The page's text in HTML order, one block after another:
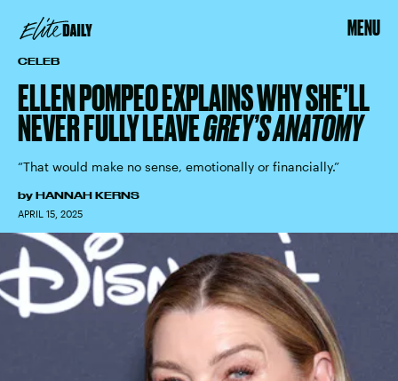
MENU
CELEB
ELLEN POMPEO EXPLAINS WHY SHE’LL
NEVER FULLY LEAVEGREY’S ANATOMY
“That would make no sense, emotionally or financially.”
by HANNAH KERNS
APRIL 15, 2025